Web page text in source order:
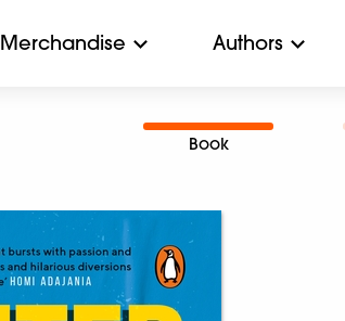
Merchandise Authors
Book